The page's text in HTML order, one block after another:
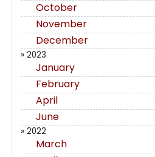
October
November
December
» 2023
January
February
April
June
» 2022
March